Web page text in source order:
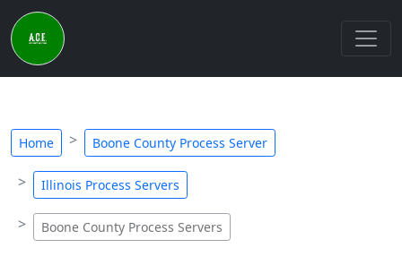
Home Boone County Process Server
Illinois Process Servers
Boone County Process Servers